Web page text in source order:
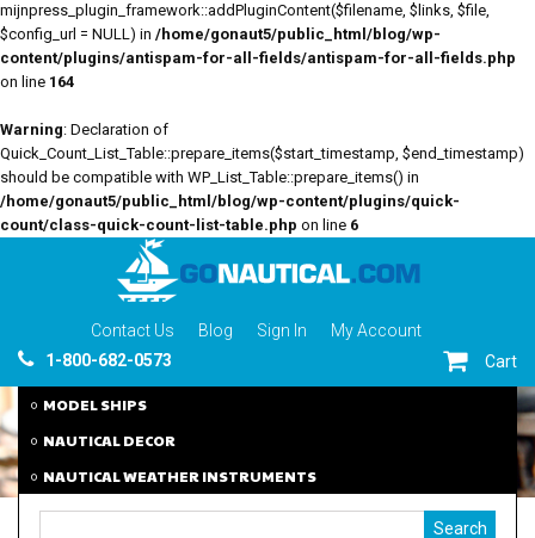
mijnpress_plugin_framework::addPluginContent($filename, $links, $file,
$config_url = NULL) in /home/gonaut5/public_html/blog/wp-
content/plugins/antispam-for-all-fields/antispam-for-all-fields.php
on line 164
Warning: Declaration of
Quick_Count_List_Table::prepare_items($start_timestamp, $end_timestamp)
should be compatible with WP_List_Table::prepare_items() in
/home/gonaut5/public_html/blog/wp-content/plugins/quick-
count/class-quick-count-list-table.php on line 6
Contact Us Blog Sign In
My Account
1-800-682-0573
Cart
MODEL SHIPS
NAUTICAL DECOR
NAUTICAL WEATHER INSTRUMENTS